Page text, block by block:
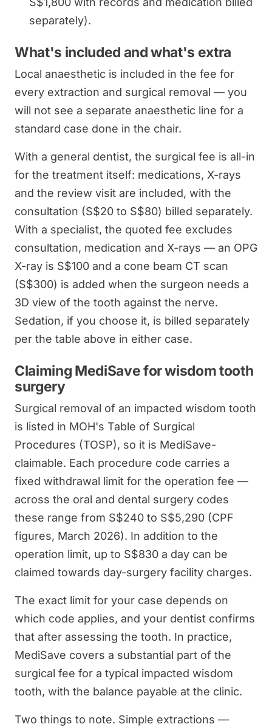
separately).
What's included and what's extra
Local anaesthetic is included in the fee for
every extraction and surgical removal — you
will not see a separate anaesthetic line for a
standard case done in the chair.
With a general dentist, the surgical fee is all-in
for the treatment itself: medications, X-rays
and the review visit are included, with the
consultation (S$20 to S$80) billed separately.
With a specialist, the quoted fee excludes
consultation, medication and X-rays — an OPG
X-ray is S$100 and a cone beam CT scan
(S$300) is added when the surgeon needs a
3D view of the tooth against the nerve.
Sedation, if you choose it, is billed separately
per the table above in either case.
Claiming MediSave for wisdom tooth
surgery
Surgical removal of an impacted wisdom tooth
is listed in MOH's Table of Surgical
Procedures (TOSP), so it is MediSave-
claimable. Each procedure code carries a
fixed withdrawal limit for the operation fee —
across the oral and dental surgery codes
these range from S$240 to S$5,290 (CPF
figures, March 2026). In addition to the
operation limit, up to S$830 a day can be
claimed towards day-surgery facility charges.
The exact limit for your case depends on
which code applies, and your dentist confirms
that after assessing the tooth. In practice,
MediSave covers a substantial part of the
surgical fee for a typical impacted wisdom
tooth, with the balance payable at the clinic.
Two things to note. Simple extractions —